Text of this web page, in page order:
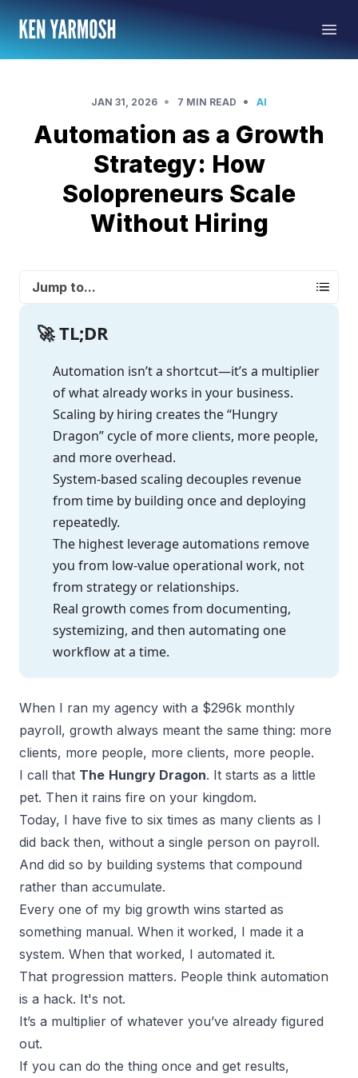
JAN 31, 2026 • 7 MIN READ • AI
Automation as a Growth
Strategy: How
Solopreneurs Scale
Without Hiring
Jump to...
🚀 TL;DR
Automation isn’t a shortcut—it’s a multiplier
of what already works in your business.
Scaling by hiring creates the “Hungry
Dragon” cycle of more clients, more people,
and more overhead.
System-based scaling decouples revenue
from time by building once and deploying
repeatedly.
The highest leverage automations remove
you from low-value operational work, not
from strategy or relationships.
Real growth comes from documenting,
systemizing, and then automating one
workflow at a time.
When I ran my agency with a $296k monthly
payroll, growth always meant the same thing: more
clients, more people, more clients, more people.
I call that The Hungry Dragon. It starts as a little
pet. Then it rains fire on your kingdom.
Today, I have five to six times as many clients as I
did back then, without a single person on payroll.
And did so by building systems that compound
rather than accumulate.
Every one of my big growth wins started as
something manual. When it worked, I made it a
system. When that worked, I automated it.
That progression matters. People think automation
is a hack. It's not.
It’s a multiplier of whatever you’ve already figured
out.
If you can do the thing once and get results,